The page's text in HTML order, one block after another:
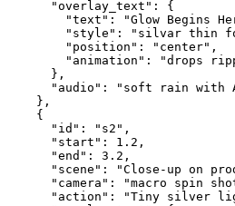
      "overlay_text": {
"text": "Glow Begins
"style": "silvar thin
        "position": "center",
"animation": "drops
      },
"audio": "soft rain with
    },
    {
      "id": "s2",
      "start": 1.2,
      "end": 3.2,
"scene": "Close-up on
"camera": "macro spin
"action": "Tiny silver